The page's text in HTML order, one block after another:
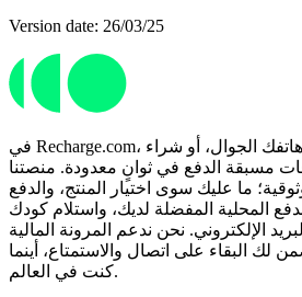
Version date: 26/03/25
في Recharge.com، يمكنك شحن رصيد هاتفك الجوال، أو شراء
مسبقة الدفع في ثوانٍ معدودة. منصتنا
ما عليك سوى اختيار المنتج، والدفع
المحلية المفضلة لديك، واستلام كودك
الإلكتروني. نحن ندعم المرونة المالية
لك البقاء على اتصال والاستمتاع، أينما
كنت في العالم.